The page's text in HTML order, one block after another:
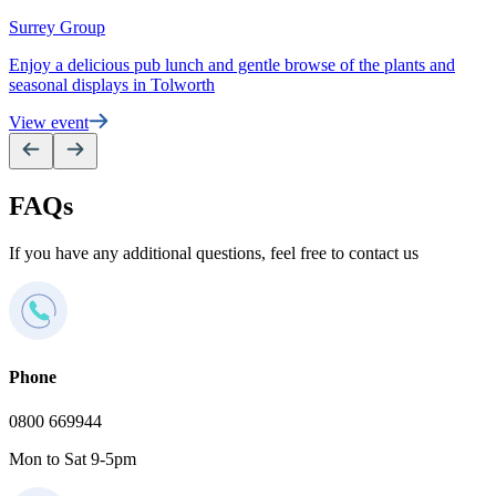
Surrey Group
Enjoy a delicious pub lunch and gentle browse of the plants and
seasonal displays in Tolworth
View event
FAQs
If you have any additional questions, feel free to contact us
Phone
0800 669944
Mon to Sat 9-5pm